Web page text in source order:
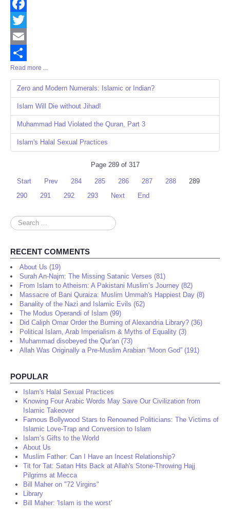
Facebook
Twitter
Email
Share
Read more ...
Zero and Modern Numerals: Islamic or Indian?
Islam Will Die without Jihad!
Muhammad Had Violated the Quran, Part 3
Islam's Halal Sexual Practices
Page 289 of 317
Start Prev 284 285 286 287 288
289
290
291 292 293 Next End
Search
...
RECENT COMMENTS
About Us (19)
Surah An-Najm: The Missing Satanic Verses (81)
From Islam to Atheism: A Pakistani Muslim’s Journey (82)
Massacre of Bani Quraiza: Muslim Ummah's Happiest Day (8)
Banality of the Nazi and Islamic Evils (62)
The Modus Operandi of Islam (99)
Did Caliph Omar Order the Burning of Alexandria Library? (36)
Political Islam, Arab Imperialism & Myths of Equality (3)
Muhammad disobeyed the Qur'an (73)
Allah Was Originally a Pre-Muslim Arabian “Moon God” (191)
POPULAR
Islam's Halal Sexual Practices
Knowing Four Arabic Words May Save Our Civilization from
Islamic Takeover
Famous Bollywood Stars to Renowned Politicians: The Victims of
Islamic Love-Trap and Conversion to Islam
Islam’s Gifts to the World
About Us
Muslim Father: Can I Have an Incest Relationship?
Tit for Tat: Satan Hits Back at Allah's Stone-Throwing Hajj
Pilgrims at Mecca
Bill Maher on "72 Virgins"
Library
Bill Maher: 'Islam is the worst'